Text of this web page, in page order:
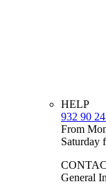
HELP
932 90
From
Saturday
General